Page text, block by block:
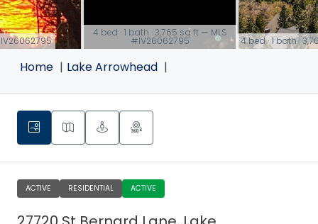
link
4 bed · 1 bath · 3,765 sq ft — MLS
#IV26062795 4 bed · 1 bath ·
Home Lake Arrowhead
ACTIVE RESIDENTIAL ACTIVE